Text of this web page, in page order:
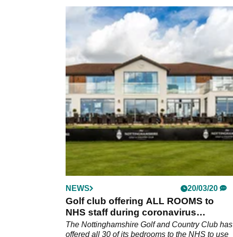
NEWS 20/03/20
Golf club offering ALL ROOMS to
NHS staff during coronavirus
pandemic
The Nottinghamshire Golf and Country Club has
offered all 30 of its bedrooms to the NHS to use